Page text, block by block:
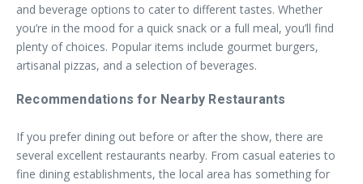
and beverage options to cater to different tastes. Whether
you’re in the mood for a quick snack or a full meal, you’ll find
plenty of choices. Popular items include gourmet burgers,
artisanal pizzas, and a selection of beverages.
Recommendations for Nearby Restaurants
If you prefer dining out before or after the show, there are
several excellent restaurants nearby. From casual eateries to
fine dining establishments, the local area has something for